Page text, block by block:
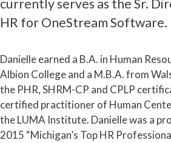
currently serves as the Sr.
HR for OneStream Software.
Danielle earned a B.A. in Human
Albion College and a M.B.A. from
the PHR, SHRM-CP and CPLP
certified practitioner of Human
the LUMA Institute. Danielle was a
2015 “Michigan’s Top HR